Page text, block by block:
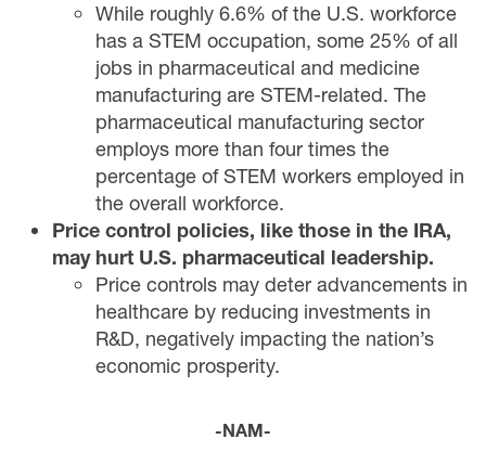
While roughly 6.6% of the U.S. workforce
has a STEM occupation, some 25% of all
jobs in pharmaceutical and medicine
manufacturing are STEM-related. The
pharmaceutical manufacturing sector
employs more than four times the
percentage of STEM workers employed in
the overall workforce.
Price control policies, like those in the IRA,
may hurt U.S. pharmaceutical leadership.
Price controls may deter advancements in
healthcare by reducing investments in
R&D, negatively impacting the nation’s
economic prosperity.
-NAM-